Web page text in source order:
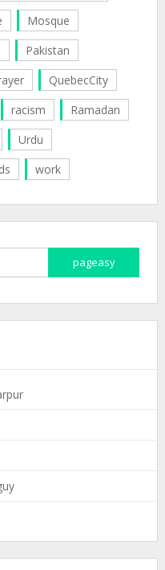
Mosque
Pakistan
QuebecCity
racism
Ramadan
Urdu
work